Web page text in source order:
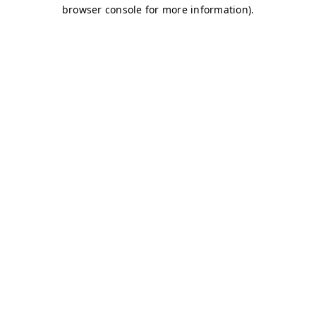
browser console for more information).